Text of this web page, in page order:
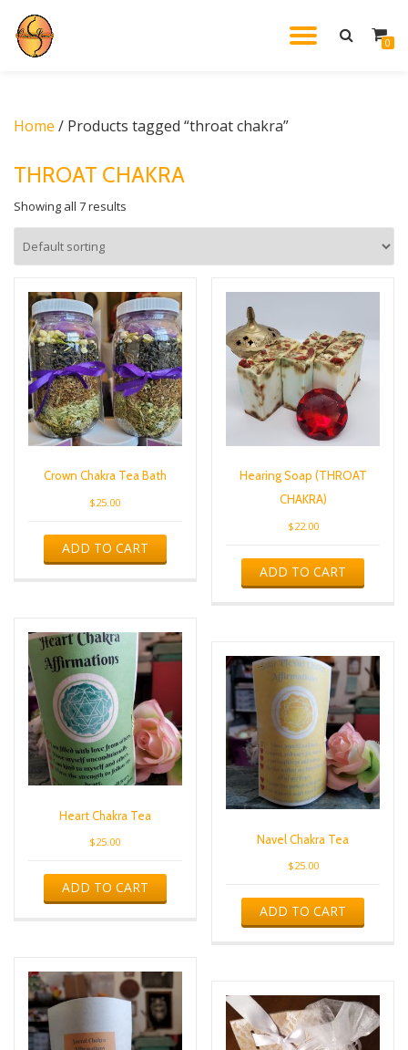
Skip
0
Home / Products tagged “throat chakra”
THROAT CHAKRA
Showing all 7 results
Crown Chakra Tea Bath
$25.00
ADD TO CART
Hearing Soap (THROAT
CHAKRA)
$22.00
ADD TO CART
Heart Chakra Tea
$25.00
ADD TO CART
Navel Chakra Tea
$25.00
ADD TO CART